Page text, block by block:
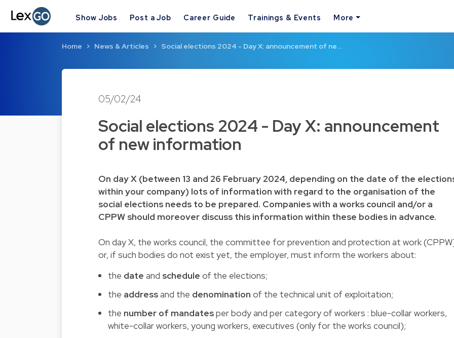
Show Jobs Post a Job Career Guide Trainings & Events More
Home News & Articles Social elections 2024 - Day X: announcement of ne…
05/02/24
Social elections 2024 - Day X: announcement
of new information
On day X (between 13 and 26 February 2024, depending on the date of the
within your company) lots of information with regard to the organisation of the
social elections needs to be prepared. Companies with a works council and/or a
CPPW should moreover discuss this information within these bodies in advance.
On day X, the works council, the committee for prevention and protection at work
or, if such bodies do not exist yet, the employer, must inform the workers about:
the date and schedule of the elections;
the addressand the denomination of the technical unit of exploitation;
the number of mandatesper body and per category of workers : blue-collar workers,
white-collar workers, young workers, executives (only for the works council);